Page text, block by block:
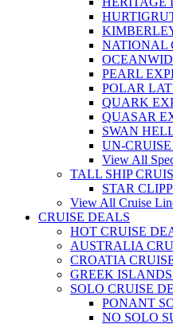
NATIONAL
PEARL
POLAR
QUARK
QUASAR
SWAN
UN-
View All
TALL SHIP
STAR
View All Cruise
CRUISE DEALS
HOT CRUISE
AUSTRALIA
CROATIA
GREEK
SOLO CRUISE
PONANT
NO SOLO